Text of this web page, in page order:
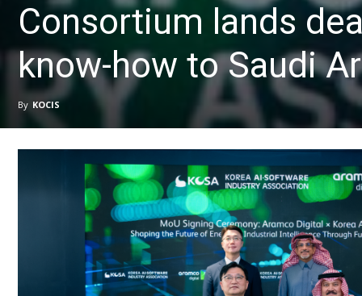
Consortium lands
know-how to Saudi
By KOCIS